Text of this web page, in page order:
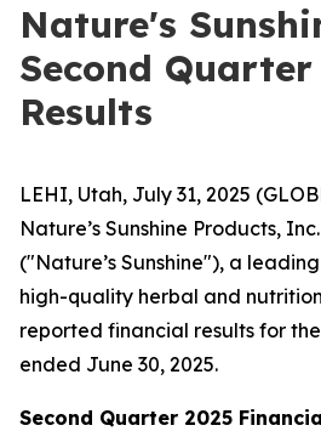
Nature's
Second Quarter
Results
LEHI, Utah, July 31, 2025
Nature’s Sunshine Products,
("Nature’s Sunshine"), a
high-quality herbal and
reported financial results for
ended June 30, 2025.
Second Quarter 2025